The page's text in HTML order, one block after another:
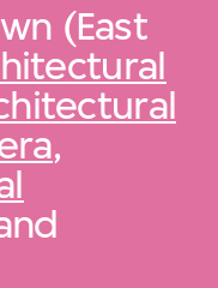
(East
,